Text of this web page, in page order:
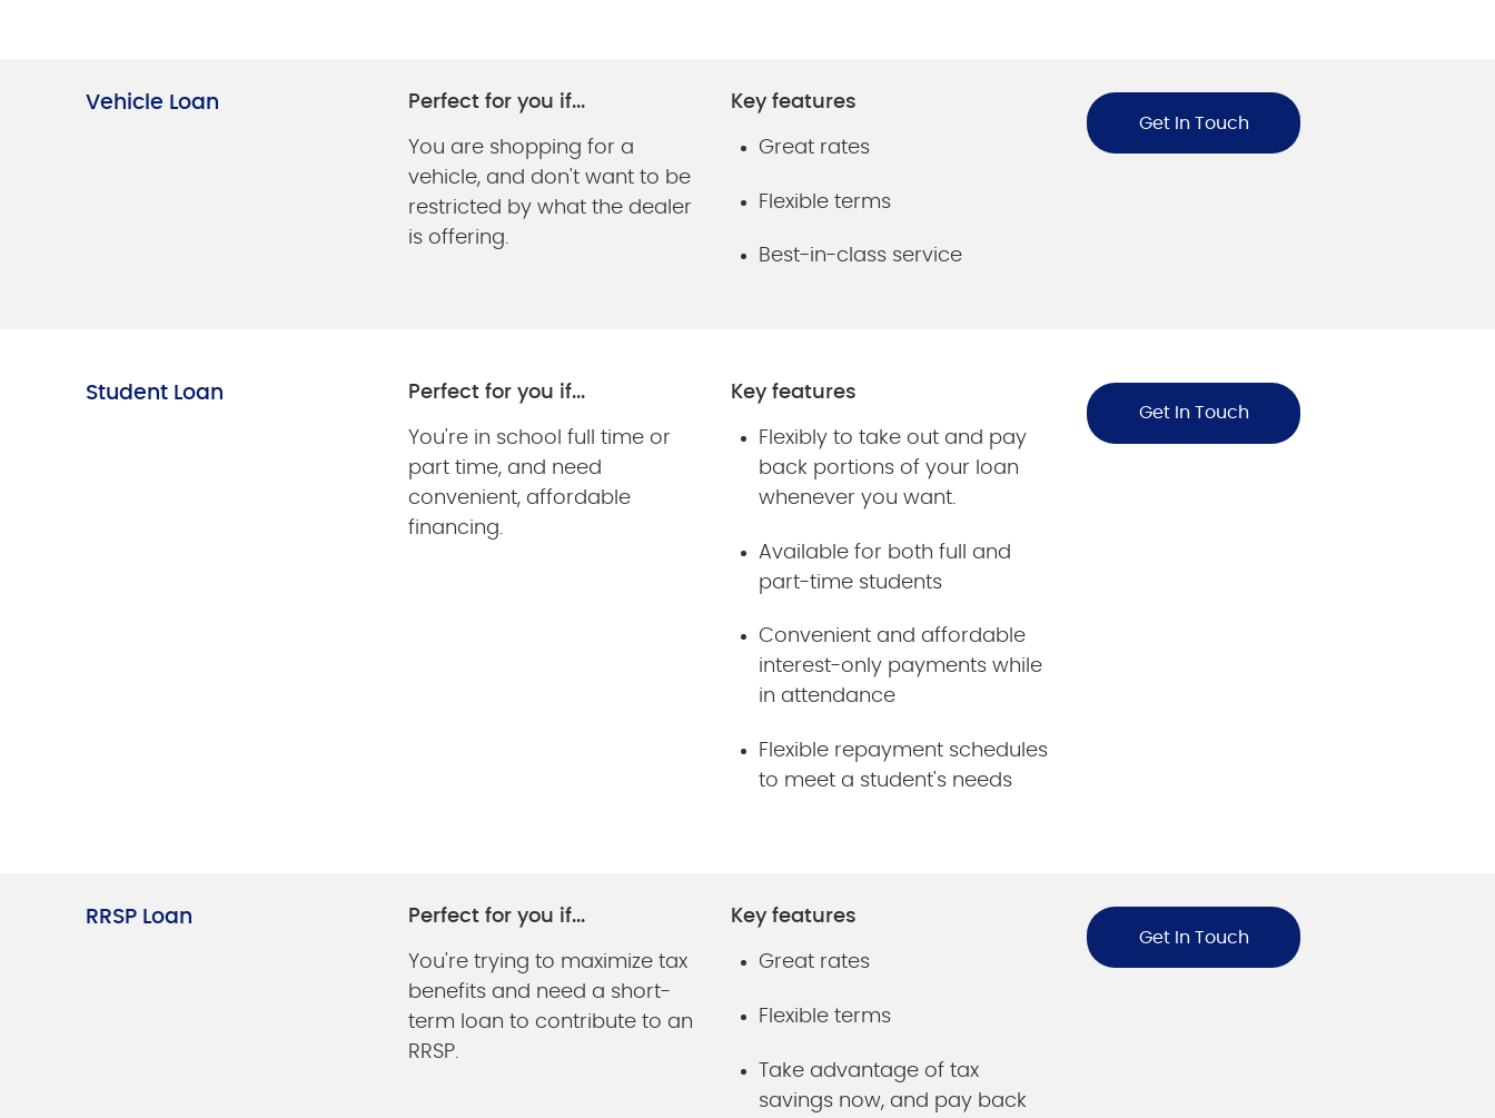
Vehicle Loan Perfect for you if...
You are shopping for a
vehicle, and don't want to be
restricted by what the dealer
is offering.
Key features
Great rates
Flexible terms
Best-in-class service
Get In Touch
Student Loan Perfect for you if...
You're in school full time or
part time, and need
convenient, affordable
financing.
Key features
Flexibly to take out and pay
back portions of your loan
whenever you want.
Available for both full and
part-time students
Convenient and affordable
interest-only payments while
in attendance
Flexible repayment schedules
to meet a student's needs
Get In Touch
RRSP Loan Perfect for you if...
You're trying to maximize tax
benefits and need a short-
term loan to contribute to an
RRSP.
Key features
Great rates
Flexible terms
Take advantage of tax
savings now, and pay back
Get In Touch